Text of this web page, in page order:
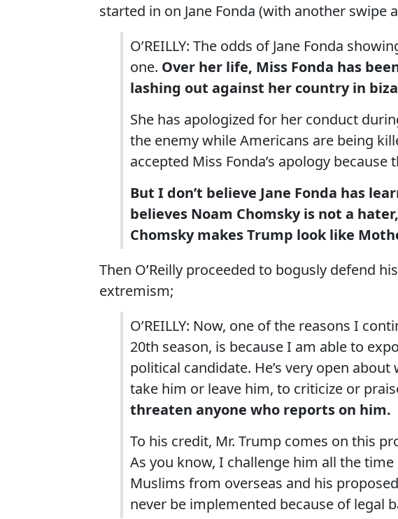
started in on Jane Fonda (with another swipe
O’REILLY: The odds of Jane Fonda
one. Over her life, Miss Fonda has
lashing out against her country in
She has apologized for her conduct
the enemy while Americans are being
accepted Miss Fonda’s apology
But I don’t believe Jane Fonda has
believes Noam Chomsky is not a
Chomsky makes Trump look like
Then O’Reilly proceeded to bogusly defend
extremism;
O’REILLY: Now, one of the reasons I
20th season, is because I am able to
political candidate. He’s very open
take him or leave him, to criticize or
threaten anyone who reports on him.
To his credit, Mr. Trump comes on this
As you know, I challenge him all the
Muslims from overseas and his
never be implemented because of legal